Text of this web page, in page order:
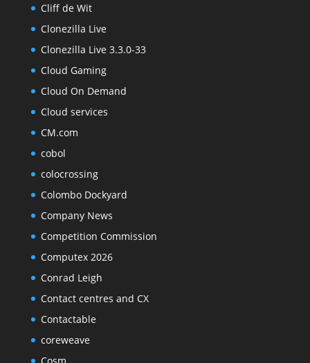
Cliff de Wit
Clonezilla Live
Clonezilla Live 3.3.0-33
Cloud Gaming
Cloud On Demand
Cloud services
CM.com
cobol
colocrossing
Colombo Dockyard
Company News
Competition Commission
Computex 2026
Conrad Leigh
Contact centres and CX
Contactable
coreweave